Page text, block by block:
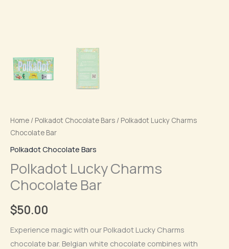
Home / Polkadot Chocolate Bars / Polkadot Lucky Charms
Chocolate Bar
Polkadot Chocolate Bars
Polkadot Lucky Charms
Chocolate Bar
$50.00
Experience magic with our Polkadot Lucky Charms
chocolate bar. Belgian white chocolate combines with